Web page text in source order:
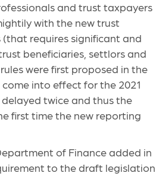
and trust taxpayers
with the new trust
requires significant and
beneficiaries, settlors and
were first proposed in the
into effect for the 2021
twice and thus the
first time the new reporting
of Finance added in
to the draft legislation